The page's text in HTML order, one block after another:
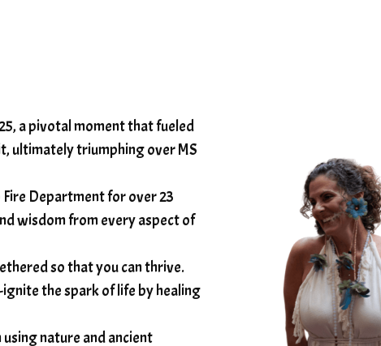
a pivotal moment that fueled
ultimately triumphing over MS
Fire Department for over 23
wisdom from every aspect of
so that you can thrive.
the spark of life by healing
nature and ancient